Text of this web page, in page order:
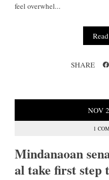
feel overwhel...
SHARE
NOV
1
Mindanaoan
al take first step